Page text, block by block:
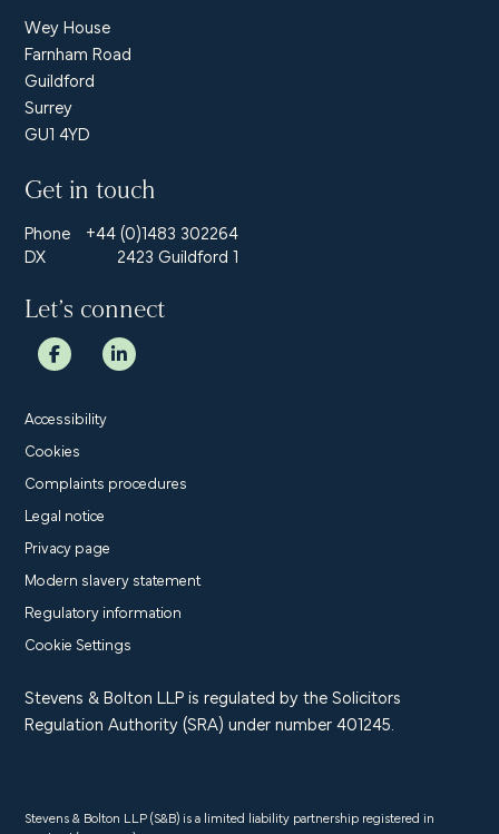
Wey House
Farnham Road
Guildford
Surrey
GU1 4YD
Get in touch
Phone
+44 (0)1483 302264
DX
2423 Guildford 1
Let’s connect
Accessibility
Cookies
Complaints procedures
Legal notice
Privacy page
Modern slavery statement
Regulatory information
Cookie Settings
Stevens & Bolton LLP is regulated by the Solicitors
Regulation Authority (SRA) under number 401245.
Stevens & Bolton LLP (S&B) is a limited liability partnership registered in